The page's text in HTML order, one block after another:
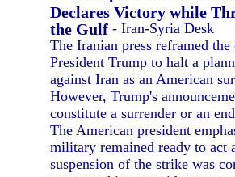
Declares Victory while
the Gulf - Iran-Syria Desk
The Iranian press reframed
President Trump to halt a
against Iran as an American
However, Trump's
constitute a surrender or an
The American president
military remained ready to act
suspension of the strike was